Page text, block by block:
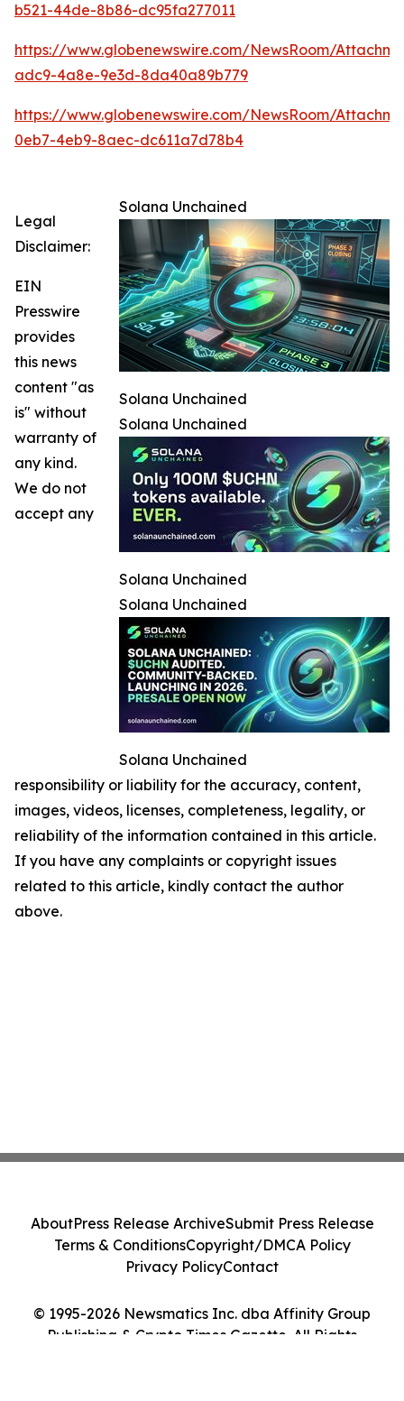
b521-44de-8b86-dc95fa277011
https://www.globenewswire.com/NewsRoom/
adc9-4a8e-9e3d-8da40a89b779
https://www.globenewswire.com/NewsRoom/
0eb7-4eb9-8aec-dc611a7d78b4
Solana Unchained
Solana Unchained
Solana Unchained
Solana Unchained
Solana Unchained
Solana Unchained
Legal
Disclaimer:
EIN
Presswire
provides
this news
content "as
is" without
warranty of
any kind.
We do not
accept any
responsibility or liability for the accuracy, content,
images, videos, licenses, completeness, legality, or
reliability of the information contained in this article.
If you have any complaints or copyright issues
related to this article, kindly contact the author
above.
© 1995-2026 Newsmatics Inc. dba Affinity Group
Publishing & Crypto Times Gazette. All Rights
AboutPress Release ArchiveSubmit Press Release
Terms & ConditionsCopyright/DMCA Policy
Privacy PolicyContact